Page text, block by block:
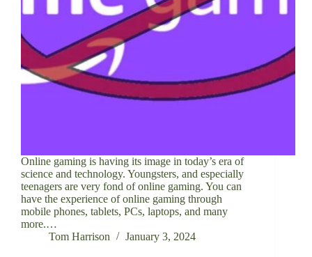
Online gaming is having its image in today’s era of
science and technology. Youngsters, and especially
teenagers are very fond of online gaming. You can
have the experience of online gaming through
mobile phones, tablets, PCs, laptops, and many
more.…
Tom Harrison
January 3, 2024